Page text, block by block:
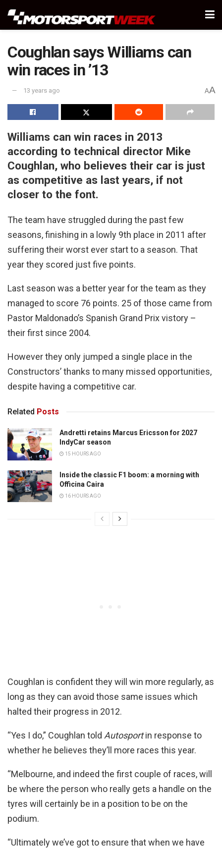
Coughlan says Williams can
win races in ’13
13 years ago AA
Williams can win races in 2013
according to technical director Mike
Coughlan, who believes their car is just
as competitive as last years, if not
closer to the font.
The team have struggled during the past few
seasons, finishing in a lowly 9th place in 2011 after
suffering their worst ever start to a season. That
year they scored just five points.
Last season was a better year for the team as they
managed to score 76 points. 25 of those came from
Pastor Maldonado’s Spanish Grand Prix vistory –
their first since 2004.
However they only jumped a single place in the
Constructors’ thanks to many missed opportunities,
despite having a competitive car.
Related Posts
Andretti retains Marcus Ericsson for 2027
IndyCar season
15 HOURS AGO
Inside the classic F1 boom: a morning with
Officina Caira
16 HOURS AGO
Coughlan is confident they will win more regularly, as
long as they can avoid those same issues which
halted their progress in 2012.
“Yes I do,” Coughlan told Autosportin response to
whether he believes they’ll more races this year.
“Melbourne, and indeed the first couple of races, will
be where the person who really gets a handle on the
tyres will certainly be in a position to be on the
podium.
“Ultimately we’ve got to ensure that when we have